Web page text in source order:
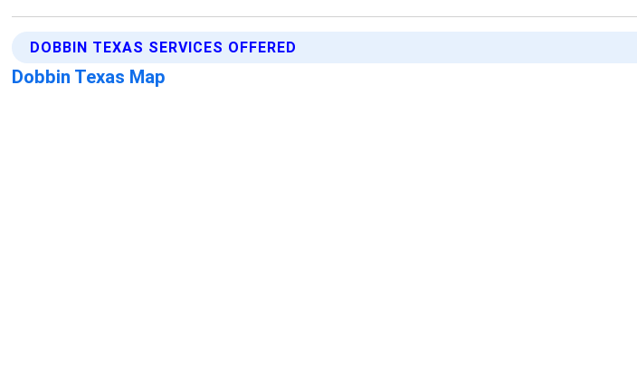
DOBBIN TEXAS SERVICES OFFERED
Dobbin Texas Map